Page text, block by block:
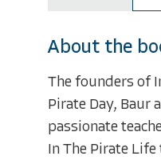
About the
The founders of
Pirate Day, Baur
passionate
In The Pirate